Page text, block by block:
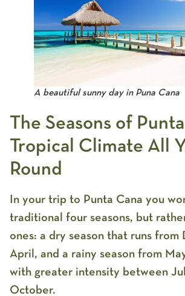
A beautiful sunny day in Puna Cana
The Seasons of
Tropical Climate All
Round
In your trip to Punta Cana you
traditional four seasons, but
ones: a dry season that runs from
April, and a rainy season from
with greater intensity between
October.